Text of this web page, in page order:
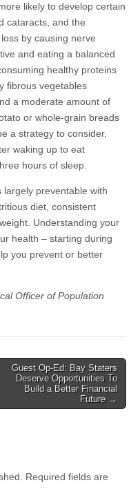
likely to develop certain
cataracts, and the
by causing nerve
and eating a balanced
healthy proteins
fibrous vegetables
a moderate amount of
or whole-grain breads
a strategy to consider,
waking up to eat
hours of sleep.
preventable with
diet, consistent
Understanding your
health – starting during
you prevent or better
Officer of Population
Guest Op-Ed: Bay Staters
Deserve Opportunities To
Build a Better Financial
Future →
Required fields are